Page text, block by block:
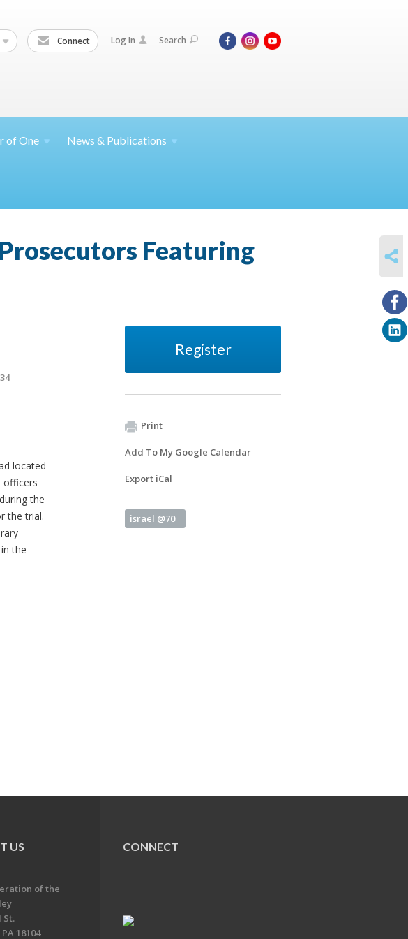
Connect Log In Search
ofOne News & Publications
Featuring
located
officers
the
the trial.
the
Register
Print
Add To My Google Calendar
Export iCal
israel @70
US
of the
St.
18104
CONNECT